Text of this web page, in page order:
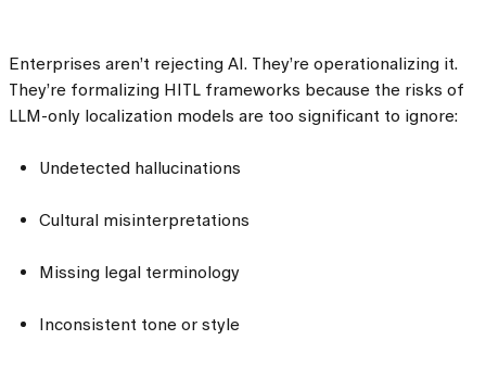
Enterprises aren’t rejecting AI. They’re operationalizing it.
They’re formalizing HITL frameworks because the risks of
LLM-only localization models are too significant to ignore:
Undetected hallucinations
Cultural misinterpretations
Missing legal terminology
Inconsistent tone or style